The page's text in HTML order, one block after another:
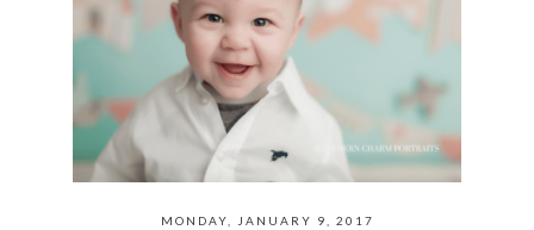
MONDAY, JANUARY 9, 2017